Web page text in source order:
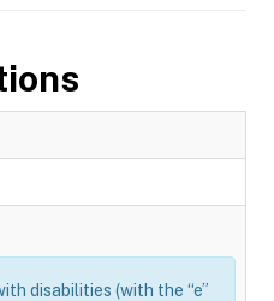
disabilities (with the “e”